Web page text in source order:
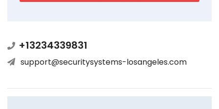
+13234339831
support@securitysystems-losangeles.com